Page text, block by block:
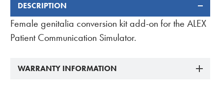
FREQUENTLY
BOUGHT
TOGETHER:
DESCRIPTION
Female genitalia conversion kit add-on for the ALEX
Patient Communication Simulator.
WARRANTY INFORMATION